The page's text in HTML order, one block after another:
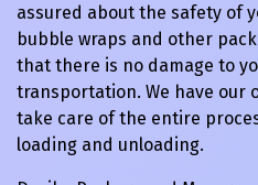
assured about the safety of
bubble wraps and other
that there is no damage to
transportation. We have our
take care of the entire
loading and unloading.